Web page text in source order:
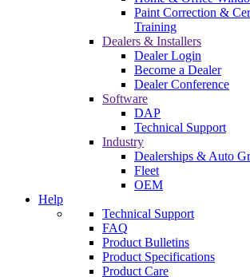
Paint Correction &
Training
Dealers & Installers
Dealer Login
Become a Dealer
Dealer Conference
Software
DAP
Technical Support
Industry
Dealerships & Auto
Fleet
OEM
Help
Technical Support
FAQ
Product Bulletins
Product Specifications
Product Care